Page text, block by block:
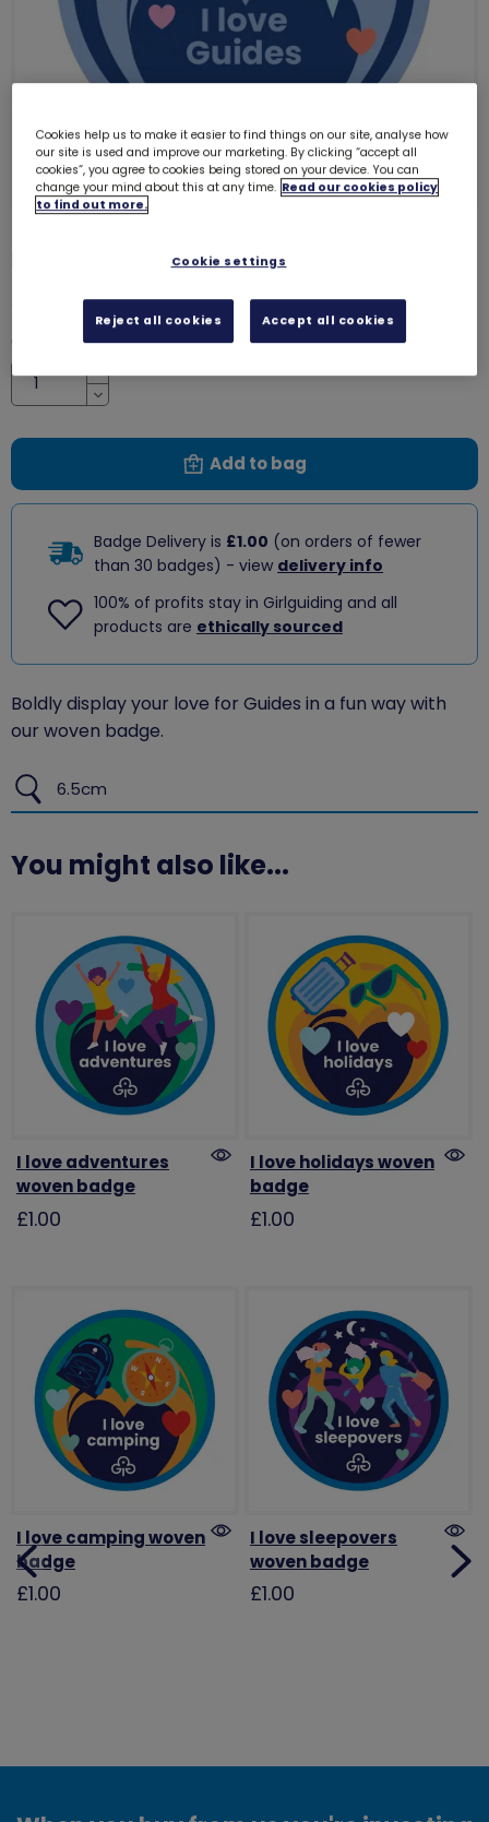
I love Guides woven badge
Quantity
Increase
Decrease
Add to bag
Badge Delivery is £1.00 (on orders of fewer
than 30 badges) - view delivery info
100% of profits stay in Girlguiding and all
products are ethically sourced
Boldly display your love for Guides in a fun way with
our woven badge.
6.5cm
You might also like...
I love adventures
woven badge
£1.00
I love holidays woven
badge
£1.00
I love camping woven
badge
£1.00
I love sleepovers
woven badge
£1.00
Cookies help us to make it easier to find things on our site, analyse how
our site is used and improve our marketing. By clicking “accept all
cookies”, you agree to cookies being stored on your device. You can
change your mind about this at any time. Read our cookies policy
to find out more.
Cookie settings
Reject all cookies Accept all cookies